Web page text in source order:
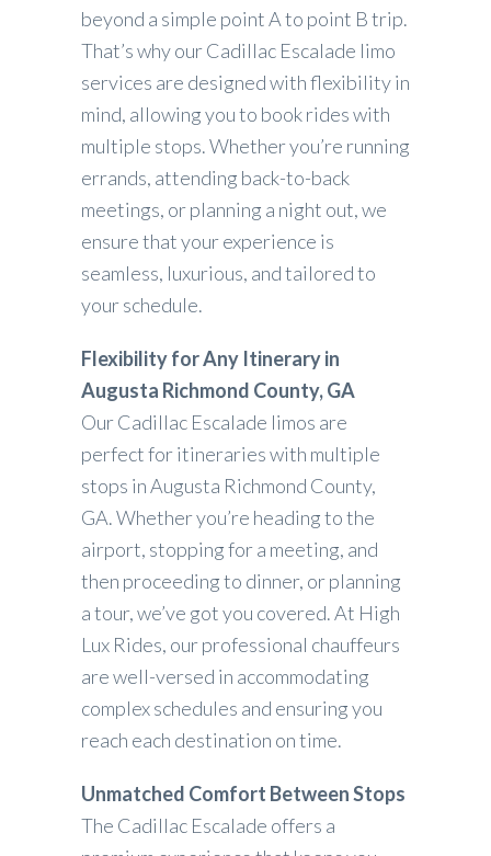
beyond a simple point A to point B trip.
That’s why our Cadillac Escalade limo
services are designed with flexibility in
mind, allowing you to book rides with
multiple stops. Whether you’re running
errands, attending back-to-back
meetings, or planning a night out, we
ensure that your experience is
seamless, luxurious, and tailored to
your schedule.
Flexibility for Any Itinerary in
Augusta Richmond County, GA
Our Cadillac Escalade limos are
perfect for itineraries with multiple
stops in Augusta Richmond County,
GA. Whether you’re heading to the
airport, stopping for a meeting, and
then proceeding to dinner, or planning
a tour, we’ve got you covered. At High
Lux Rides, our professional chauffeurs
are well-versed in accommodating
complex schedules and ensuring you
reach each destination on time.
Unmatched Comfort Between Stops
The Cadillac Escalade offers a